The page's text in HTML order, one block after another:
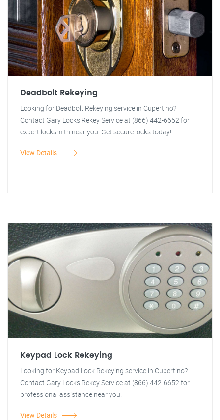
Deadbolt Rekeying
Looking for Deadbolt Rekeying service in Cupertino?
Contact Gary Locks Rekey Service at (866) 442-6652 for
expert locksmith near you. Get secure locks today!
View Details
Keypad Lock Rekeying
Looking for Keypad Lock Rekeying service in Cupertino?
Contact Gary Locks Rekey Service at (866) 442-6652 for
professional assistance near you.
View Details